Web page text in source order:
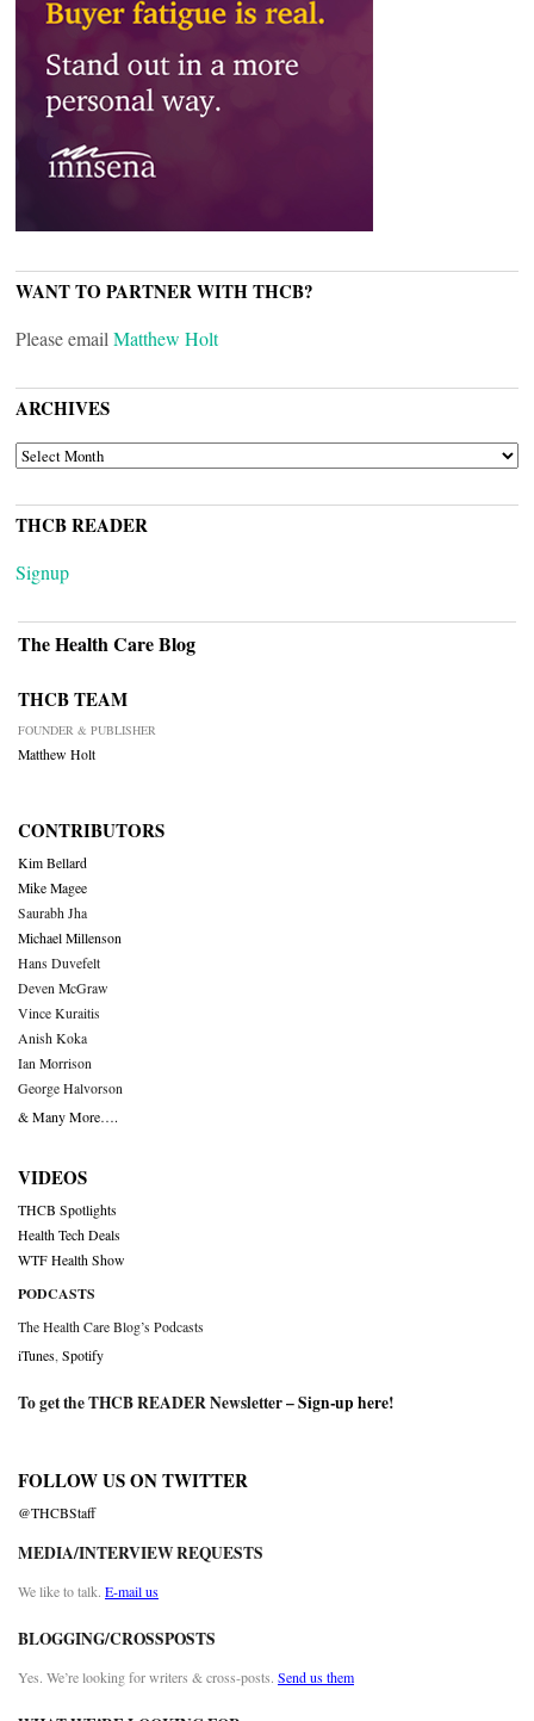
WANT TO PARTNER WITH THCB?
Please email Matthew Holt
ARCHIVES
ARCHIVES
THCB READER
Signup
The Health Care Blog
THCB TEAM
FOUNDER & PUBLISHER
Matthew Holt
CONTRIBUTORS
Kim Bellard
Mike Magee
Saurabh Jha
Michael Millenson
Hans Duvefelt
Deven McGraw
Vince Kuraitis
Anish Koka
Ian Morrison
George Halvorson
& Many More….
VIDEOS
THCB Spotlights
Health Tech Deals
WTF Health Show
PODCASTS
The Health Care Blog’s Podcasts
iTunes Spotify
To get the THCB READER Newsletter –Sign-up here!
FOLLOW US ON TWITTER
@THCBStaff
MEDIA/INTERVIEW REQUESTS
We like to talk. E-mail us
BLOGGING/CROSSPOSTS
Yes. We’re looking for writers & cross-posts. Send us them